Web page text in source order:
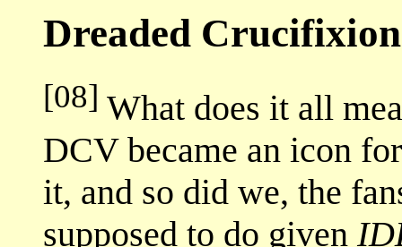
Dreaded
[08] What does it all
DCV became an icon
it, and so did we, the
supposed to do given